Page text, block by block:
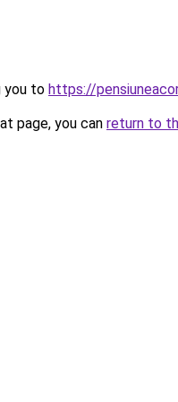
you to https://
page, you can return to